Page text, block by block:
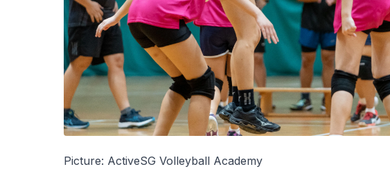
Picture: ActiveSG Volleyball Academy